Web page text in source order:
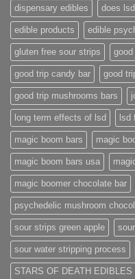
dispensary edibles does
edible products edible
gluten free sour strips
good trip candy bar good
good trip mushrooms bars
long term effects of lsd lsd
magic boom bars magic
magic boom bars usa
magic boomer chocolate bar
psychedelic mushroom
sour strips green apple
sour water stripping process
STARS OF DEATH EDIBLES